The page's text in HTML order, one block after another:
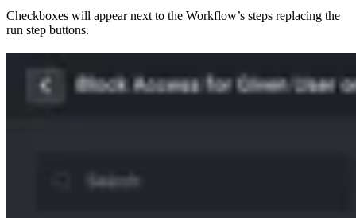
Checkboxes will appear next to the Workflow’s steps replacing the
run step buttons.